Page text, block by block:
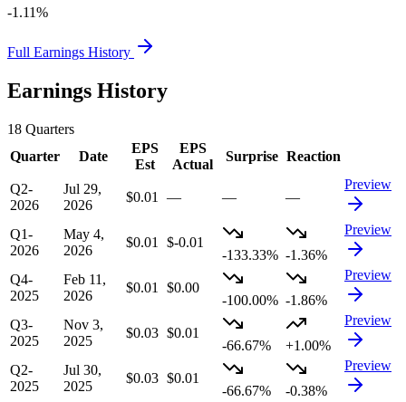
-1.11%
Full Earnings History
Earnings History
18 Quarters
Quarter
Date
EPS
Est
EPS
Actual
Surprise Reaction
Q2-
2026
Jul 29,
2026
$0.01 — — —
Preview
Q1-
2026
May 4,
2026
$0.01
$-0.01
-133.33% -1.36%
Preview
Q4-
2025
Feb 11,
2026
$0.01
$0.00
-100.00% -1.86%
Preview
Q3-
2025
Nov 3,
2025
$0.03 $0.01
-66.67%
+1.00%
Preview
Q2-
2025
Jul 30,
2025
$0.03 $0.01
-66.67%
-0.38%
Preview